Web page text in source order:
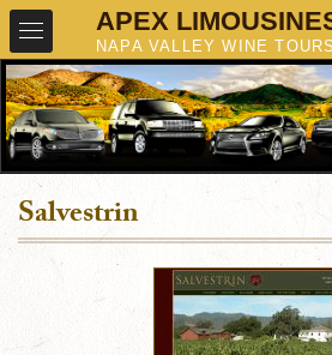
Salvestrin